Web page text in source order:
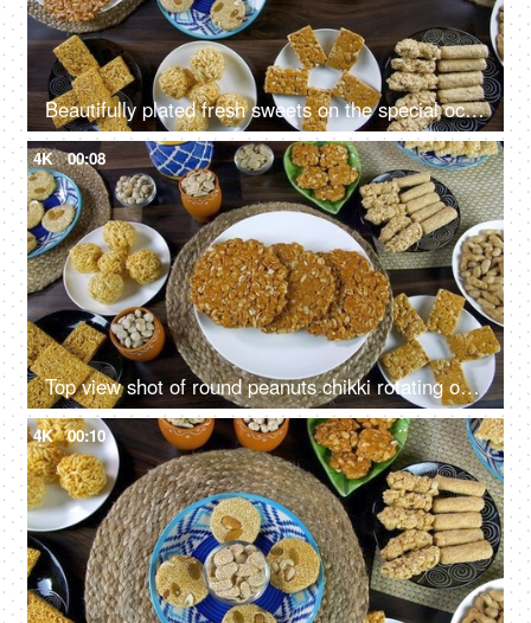
Beautifully plated fresh sweets on the special occasion of Lohri the festival of India
4K 00:08
Top view shot of round peanuts chikki rotating on a turntable for Lohri celebration in India
4K 00:10